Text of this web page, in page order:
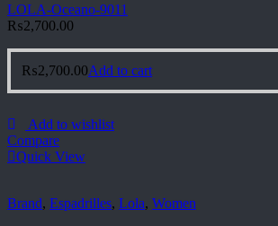
LOLA-Oceano-9011
₨2,700.00
₨2,700.00Add to cart
Add to wishlist
Compare
Quick View
Brand, Espadrilles, Lola, Women